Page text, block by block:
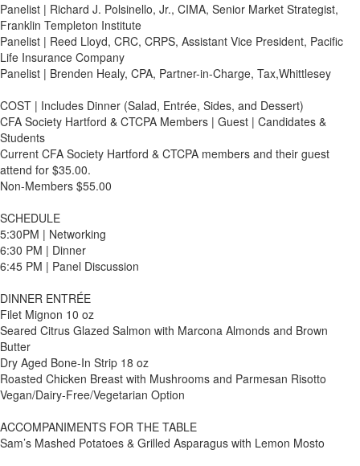
Panelist | Richard J. Polsinello, Jr., CIMA, Senior Market Strategist,
Franklin Templeton Institute
Panelist | Reed Lloyd, CRC, CRPS, Assistant Vice President, Pacific
Life Insurance Company
Panelist | Brenden Healy, CPA, Partner-in-Charge, Tax,Whittlesey
COST | Includes Dinner (Salad, Entrée, Sides, and Dessert)
CFA Society Hartford & CTCPA Members | Guest | Candidates &
Students
Current CFA Society Hartford & CTCPA members and their guest
attend for $35.00.
Non-Members $55.00
SCHEDULE
5:30PM | Networking
6:30 PM | Dinner
6:45 PM | Panel Discussion
DINNER ENTRÉE
Filet Mignon 10 oz
Seared Citrus Glazed Salmon with Marcona Almonds and Brown
Butter
Dry Aged Bone-In Strip 18 oz
Roasted Chicken Breast with Mushrooms and Parmesan Risotto
Vegan/Dairy-Free/Vegetarian Option
ACCOMPANIMENTS FOR THE TABLE
Sam’s Mashed Potatoes & Grilled Asparagus with Lemon Mosto